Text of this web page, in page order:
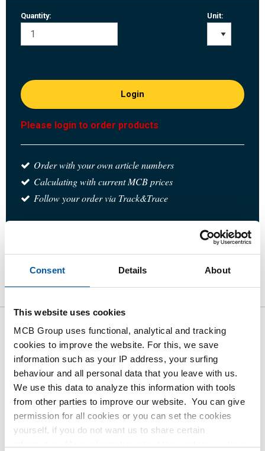
Consent Details About
This website uses cookies
MCB Group uses functional, analytical and tracking
cookies to improve the website. For this, we save
information such as your IP address, your surfing
behaviour and all personal data that you leave with us.
We use this data to analyze this information with tools
from other parties to improve our website. You can give
permission for all cookies or you can set the cookies
yourself, if you do not want us to share certain
Quantity: Unit:
Login
Please login to order products
Order with your own article numbers
Calculating with current MCB prices
Follow your order via Track&Trace
Product Product Description Gross Price List
Gross pricelist: 316L socket
weld elbow 90 degrees 3000#
Price per Euro per: 1 Pieces
Article number
2430-0213-14
Description